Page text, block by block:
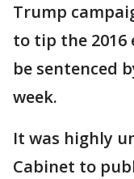
Trump
to tip the 2016
be sentenced
week.
It was highly
Cabinet to